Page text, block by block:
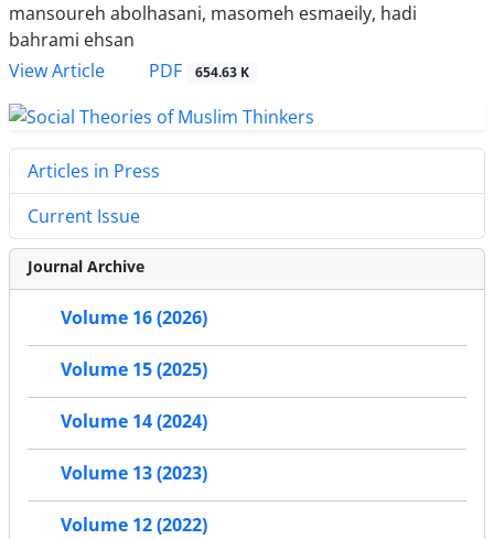
mansoureh abolhasani, masomeh esmaeily, hadi
bahrami ehsan
View Article
PDF 654.63 K
Articles in Press
Current Issue
Journal Archive
Volume 16 (2026)
Volume 15 (2025)
Volume 14 (2024)
Volume 13 (2023)
Volume 12 (2022)